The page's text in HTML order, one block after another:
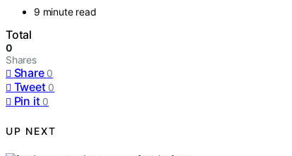
9 minute read
Total
0
Shares
Share 0
Tweet 0
Pin it 0
UP NEXT